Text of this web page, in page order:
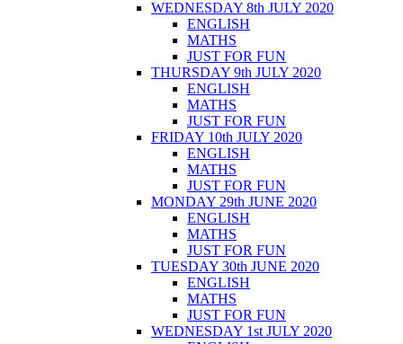
WEDNESDAY 8th JULY 2020
ENGLISH
MATHS
JUST FOR FUN
THURSDAY 9th JULY 2020
ENGLISH
MATHS
JUST FOR FUN
FRIDAY 10th JULY 2020
ENGLISH
MATHS
JUST FOR FUN
MONDAY 29th JUNE 2020
ENGLISH
MATHS
JUST FOR FUN
TUESDAY 30th JUNE 2020
ENGLISH
MATHS
JUST FOR FUN
WEDNESDAY 1st JULY 2020